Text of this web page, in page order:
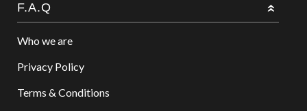
F.A.Q
Who we are
Privacy Policy
Terms & Conditions